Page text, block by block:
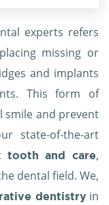
experts refers
missing or
and implants
This form of
smile and prevent
state-of-the-art
tooth and care,
dental field. We,
dentistry in